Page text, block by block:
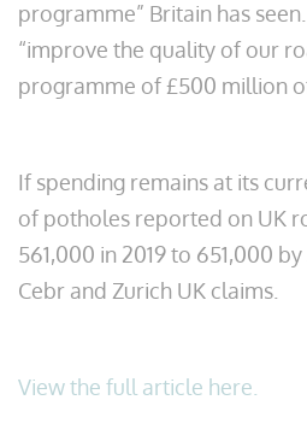
programme” Britain has
“improve the quality of our
programme of £500 million
If spending remains at its
of potholes reported on UK
561,000 in 2019 to 651,000
Cebr and Zurich UK claims.
View the full article here.